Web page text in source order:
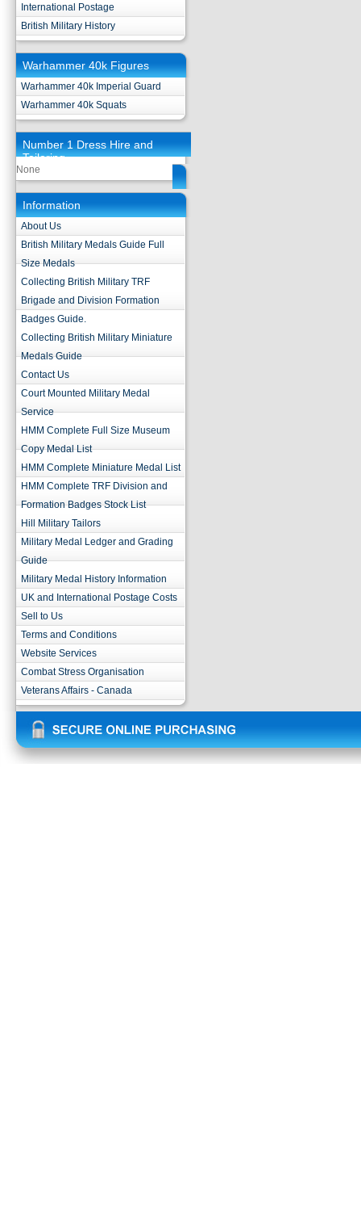
International Postage
British Military History
Warhammer 40k Figures
Warhammer 40k Imperial Guard
Warhammer 40k Squats
Number 1 Dress Hire and
Tailoring
None
Information
About Us
British Military Medals Guide Full
Size Medals
Collecting British Military TRF
Brigade and Division Formation
Badges Guide.
Collecting British Military Miniature
Medals Guide
Contact Us
Court Mounted Military Medal
Service
HMM Complete Full Size Museum
Copy Medal List
HMM Complete Miniature Medal List
HMM Complete TRF Division and
Formation Badges Stock List
Hill Military Tailors
Military Medal Ledger and Grading
Guide
Military Medal History Information
UK and International Postage Costs
Sell to Us
Terms and Conditions
Website Services
Combat Stress Organisation
Veterans Affairs - Canada